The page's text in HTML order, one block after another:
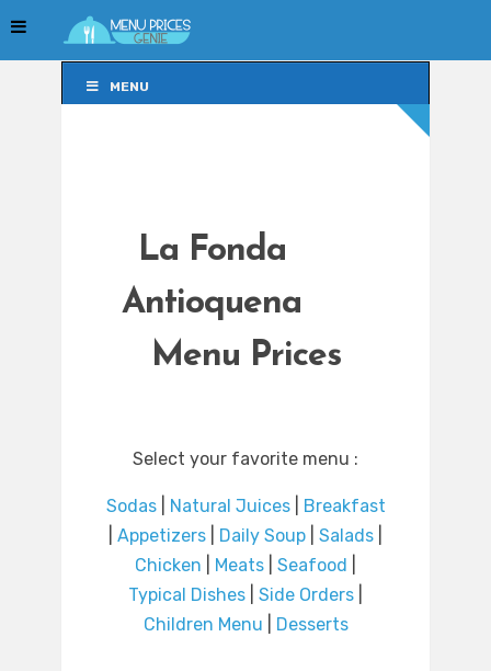
MENU
La Fonda
Antioquena
Menu Prices
Select your favorite menu :
Sodas| Natural Juices|
Breakfast
Appetizers Daily Soup Salads
Chicken
Meats Seafood
Typical Dishes
Side Orders
Children Menu
Desserts